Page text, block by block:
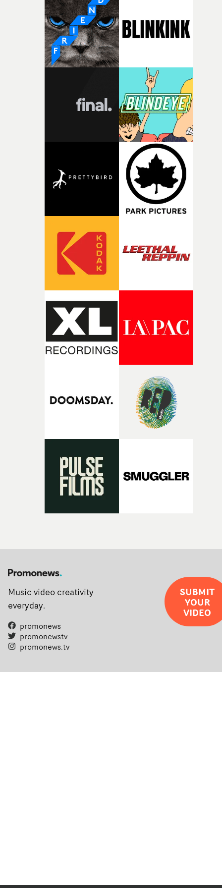
weird ideas along the way. This film really wouldn’t be
what it is without them.”
Music video creativity
everyday.
promonews
promonewstv
promonews.tv
SUBMIT
YOUR
VIDEO